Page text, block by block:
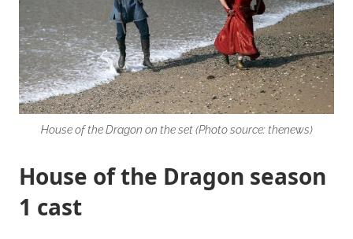
House of the Dragon on the set (Photo source: thenews)
House of the Dragon season
1 cast